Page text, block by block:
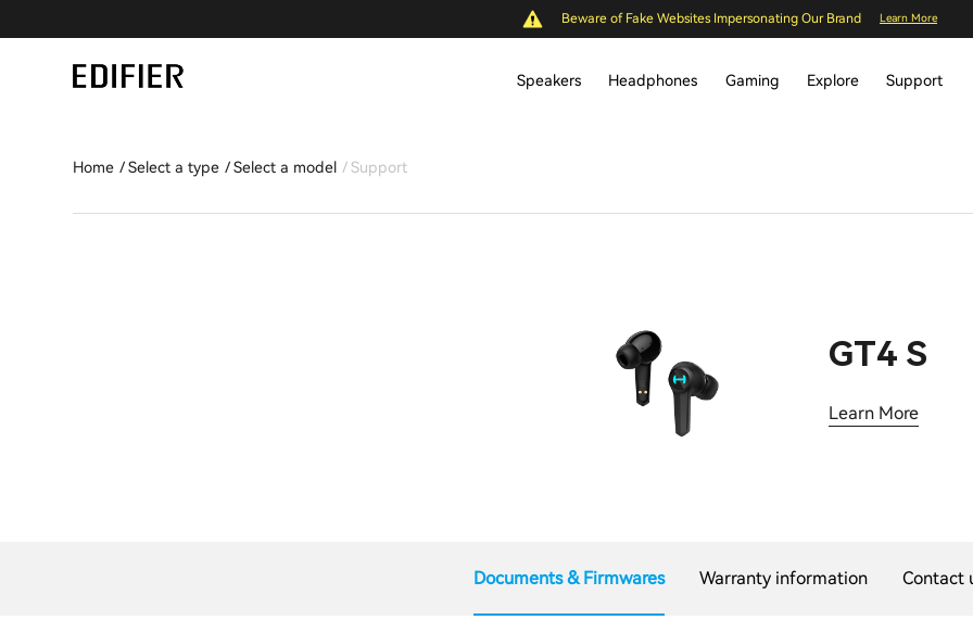
Beware of Fake Websites Impersonating Our Brand Learn More
Speakers Headphones Gaming Explore Support
Home Select a type Select a model Support
GT4 S
Learn More
Documents & Firmwares Warranty information Contact